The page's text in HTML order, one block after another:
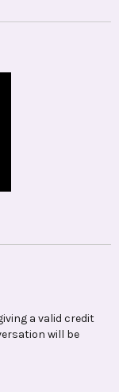
a valid credit
will be